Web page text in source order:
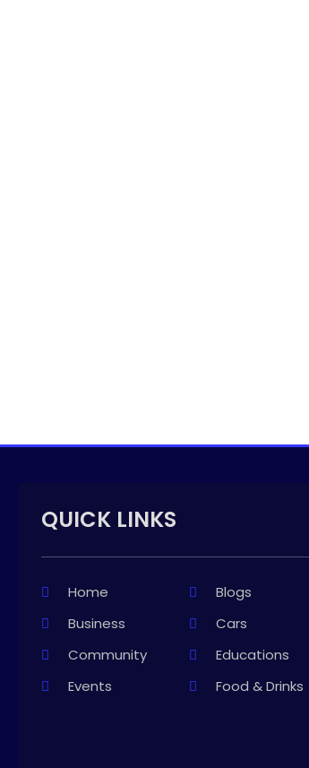
QUICK LINKS
Home
Blogs
Business
Cars
Community
Educations
Events
Food & Drinks